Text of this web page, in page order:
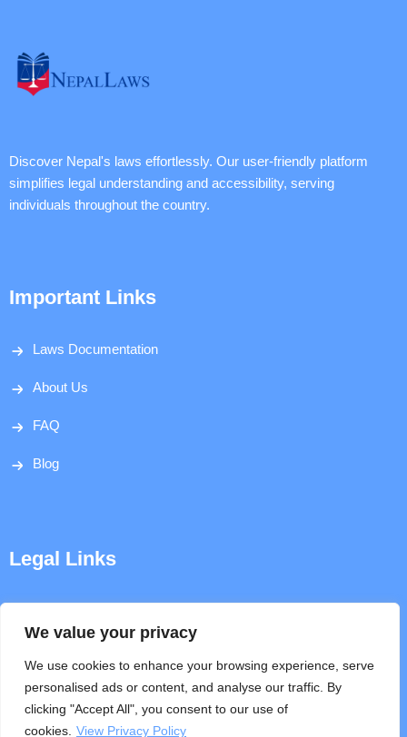
We value your privacy
We use cookies to enhance your browsing experience, serve
personalised ads or content, and analyse our traffic. By
clicking "Accept All", you consent to our use of
cookies. View Privacy Policy
Discover Nepal's laws effortlessly. Our user-friendly platform
simplifies legal understanding and accessibility, serving
individuals throughout the country.
Important Links
Laws Documentation
About Us
FAQ
Blog
Legal Links
Terms & Conditions